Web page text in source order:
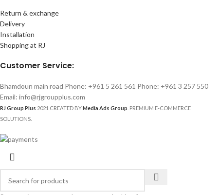
Return & exchange
Delivery
Installation
Shopping at RJ
Customer Service:
Bhamdoun main road Phone: +961 5 261 561 Phone: +961 3 257 550
Email: info@rjgroupplus.com
RJ Group Plus 2021 CREATED BYMedia Ads Group . PREMIUM E-COMMERCE
SOLUTIONS.